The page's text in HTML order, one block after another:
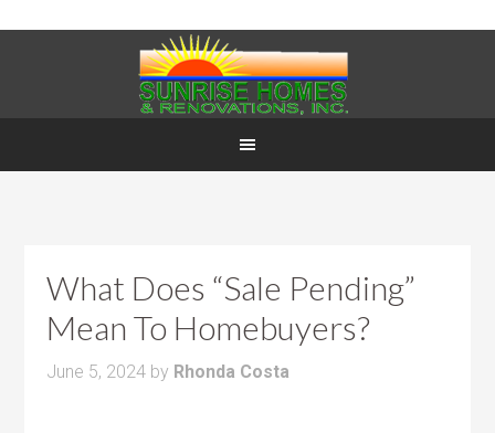
What Does “Sale Pending”
Mean To Homebuyers?
June 5, 2024 by Rhonda Costa